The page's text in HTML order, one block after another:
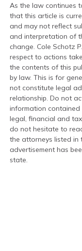
As the law continues
that this article is
and may not reflect
and interpretation of
change. Cole Schotz
respect to actions
the contents of this
by law. This is for
not constitute legal
relationship. Do not
information
legal, financial and
do not hesitate to
the attorneys listed in
advertisement has
state.